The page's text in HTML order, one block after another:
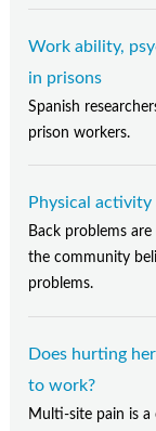
Work ability,
in prisons
Spanish
prison workers.
Physical
Back problems
the community
problems.
Does hurting
to work?
Multi-site pain is